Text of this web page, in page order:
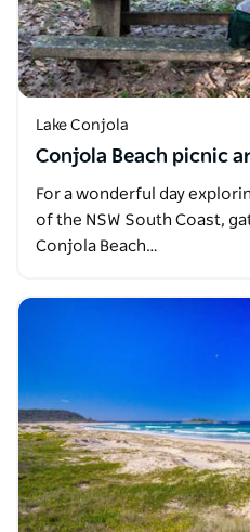
Lake Conjola
Conjola Beach picnic
For a wonderful day
of the NSW South Coast,
Conjola Beach…